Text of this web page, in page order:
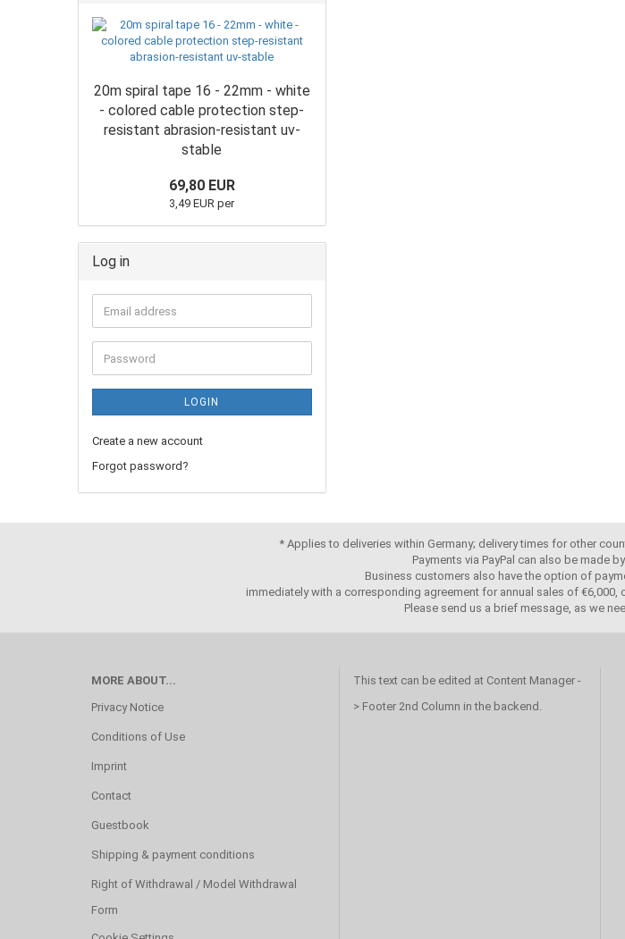
20m spiral tape 16 - 22mm - white
- colored cable protection step-
resistant abrasion-resistant uv-
stable
69,80 EUR
3,49 EUR per
Log in
LOGIN
Create a new account
Forgot password?
* Applies to deliveries within Germany; delivery times for other
Payments via PayPal can also be made
Business customers also have the option of
immediately with a corresponding agreement for annual sales of
Please send us a brief message, as we
MORE ABOUT...
Privacy Notice
Conditions of Use
Imprint
Contact
Guestbook
Shipping & payment conditions
Right of Withdrawal / Model Withdrawal
Form
This text can be edited at Content Manager -
> Footer 2nd Column in the backend.